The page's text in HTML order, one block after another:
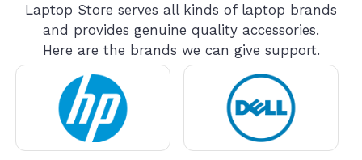
Laptop Store serves all kinds of laptop brands
and provides genuine quality accessories.
Here are the brands we can give support.